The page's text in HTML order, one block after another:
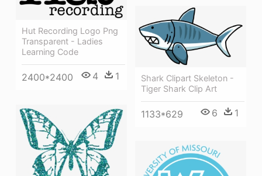
Hut Recording Logo Png
Transparent - Ladies
Learning Code
2400*2400 4 1
Shark Clipart Skeleton -
Tiger Shark Clip Art
1133*629 6 1